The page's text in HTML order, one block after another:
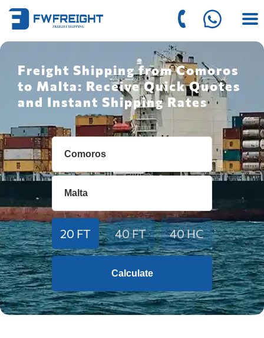
Freight Shipping from Comoros
to Malta: Receive Quick Quotes
and Instant Shipping Rates
20 FT 40 FT 40 HC
Calculate